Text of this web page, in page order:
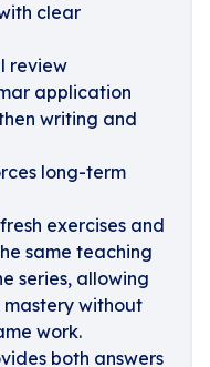
clear
review
application
writing and
long-term
exercises and
same teaching
series, allowing
without
work.
both answers